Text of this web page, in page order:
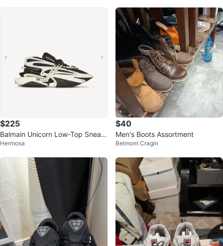
$225
Balmain Unicorn Low-Top Sneak
ers
Hermosa
$40
Men's Boots Assortment
Belmont Cragin